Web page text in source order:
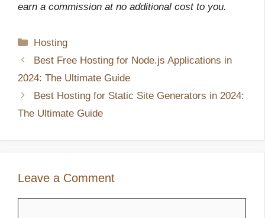
earn a commission at no additional cost to you.
Categories
Hosting
Best Free Hosting for Node.js Applications in
2024: The Ultimate Guide
Best Hosting for Static Site Generators in 2024:
The Ultimate Guide
Leave a Comment